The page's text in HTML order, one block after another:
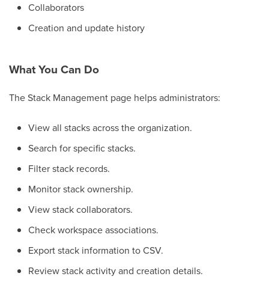
Collaborators
Creation and update history
What You Can Do
The Stack Management page helps administrators:
View all stacks across the organization.
Search for specific stacks.
Filter stack records.
Monitor stack ownership.
View stack collaborators.
Check workspace associations.
Export stack information to CSV.
Review stack activity and creation details.